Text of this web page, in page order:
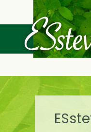
Skip
to
main
content